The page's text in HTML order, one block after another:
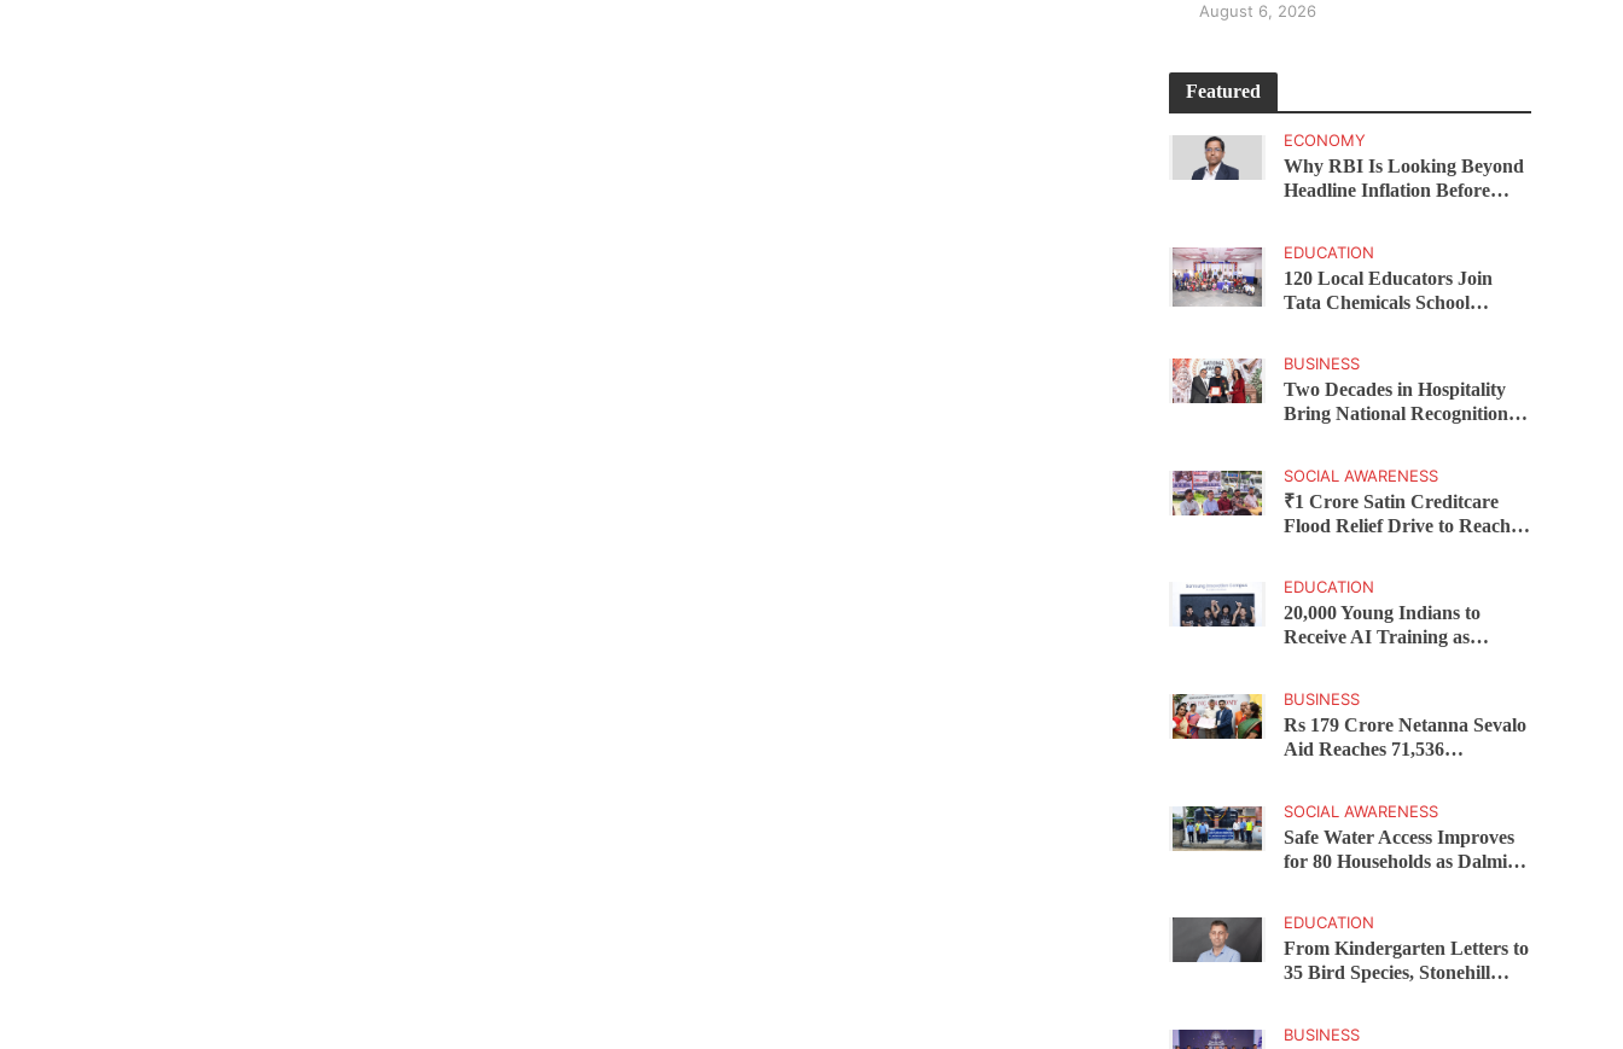
August 6, 2026
Featured
ECONOMY
Why RBI Is Looking Beyond
Headline Inflation Before
EDUCATION
120 Local Educators Join
Tata Chemicals School
BUSINESS
Two Decades in Hospitality
Bring National Recognition
SOCIAL AWARENESS
₹1 Crore Satin Creditcare
Flood Relief Drive to Reach
EDUCATION
20,000 Young Indians to
Receive AI Training as
BUSINESS
Rs 179 Crore Netanna Sevalo
Aid Reaches 71,536
Launches Scheme in Chirala
SOCIAL AWARENESS
Safe Water Access Improves
for 80 Households as Dalmia
EDUCATION
From Kindergarten Letters to
35 Bird Species, Stonehill
BUSINESS